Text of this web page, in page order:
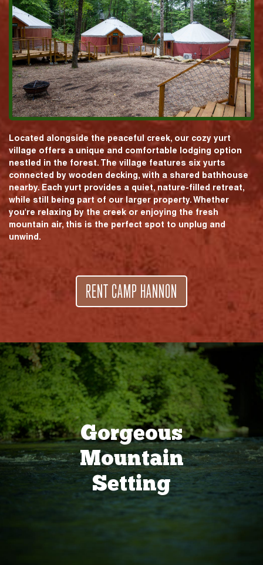
Located alongside the peaceful creek, our cozy yurt
village offers a unique and comfortable lodging option
nestled in the forest. The village features six yurts
connected by wooden decking, with a shared bathhouse
nearby. Each yurt provides a quiet, nature-filled retreat,
while still being part of our larger property. Whether
you're relaxing by the creek or enjoying the fresh
mountain air, this is the perfect spot to unplug and
unwind.
RENT CAMP HANNON
Gorgeous
Mountain
Setting